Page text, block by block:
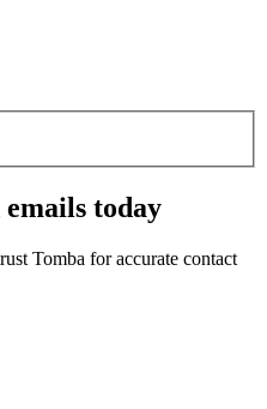
today
Tomba for accurate contact